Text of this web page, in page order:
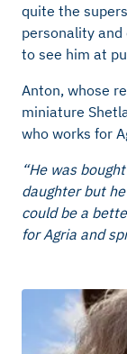
quite the
personality
to see him at
Anton, whose
miniature
who works for
“He was
daughter but
could be a
for Agria and